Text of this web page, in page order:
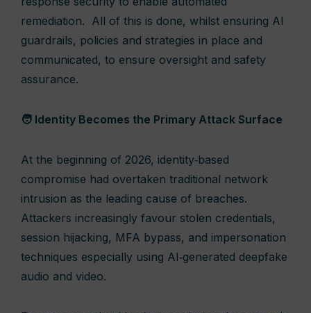
remediation. All of this is done, whilst ensuring AI
guardrails, policies and strategies in place and
communicated, to ensure oversight and safety
assurance.
🧑 Identity Becomes the Primary Attack Surface
At the beginning of 2026, identity‑based
compromise had overtaken traditional network
intrusion as the leading cause of breaches.
Attackers increasingly favour stolen credentials,
session hijacking, MFA bypass, and impersonation
techniques especially using AI‑generated deepfake
audio and video.